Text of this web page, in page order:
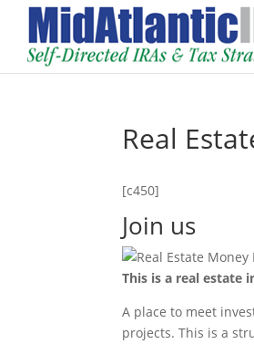
Real
[c450]
Join us
This is a real estate
A place to meet
projects. This is a